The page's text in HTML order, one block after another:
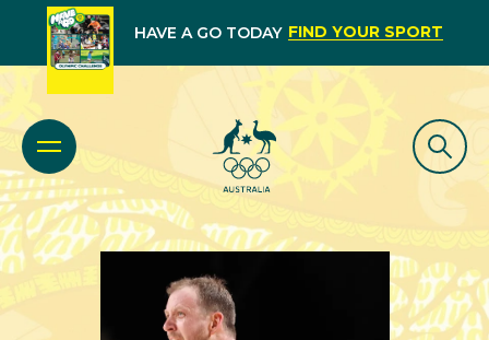
HAVE A GO TODAY FIND YOUR SPORT